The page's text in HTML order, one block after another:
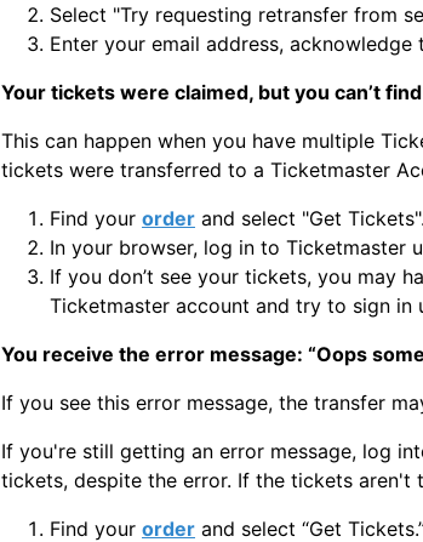
Select "Try requesting retransfer from
Enter your email address, acknowledge
Your tickets were claimed, but you can’t
This can happen when you have multiple
tickets were transferred to a Ticketmaster
Find your order and select "Get
In your browser, log in to Ticketmaster
If you don’t see your tickets, you may
Ticketmaster account and try to sign in
You receive the error message: “Oops
If you see this error message, the transfer
If you're still getting an error message, log
tickets, despite the error. If the tickets aren't
Find your order and select “Get